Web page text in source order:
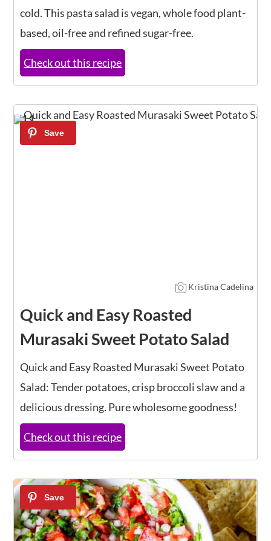
cold. This pasta salad is vegan, whole food plant-
based, oil-free and refined sugar-free.
Check out this recipe
11
Kristina Cadelina
Quick and Easy Roasted
Murasaki Sweet Potato Salad
Quick and Easy Roasted Murasaki Sweet Potato
Salad: Tender potatoes, crisp broccoli slaw and a
delicious dressing. Pure wholesome goodness!
Check out this recipe
12